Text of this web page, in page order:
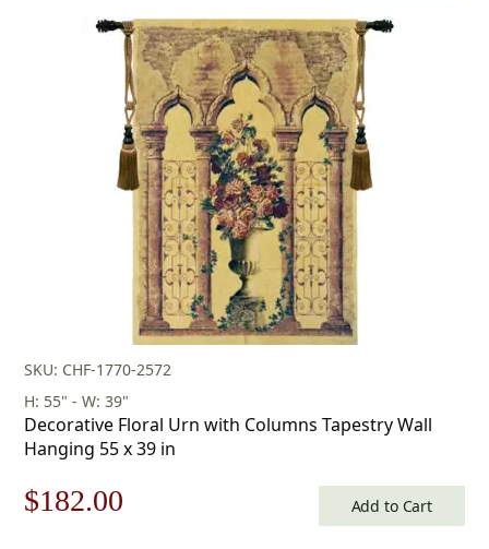
$599.00.
price
is:
$419.00.
SKU: CHF-1770-2572
H: 55" - W: 39"
Decorative Floral Urn with Columns Tapestry Wall
Hanging 55 x 39 in
Original
$182.00 Add to Cart